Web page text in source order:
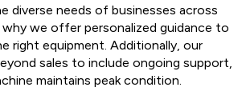
diverse needs of businesses across
we offer personalized guidance to
right equipment. Additionally, our
sales to include ongoing support,
maintains peak condition.